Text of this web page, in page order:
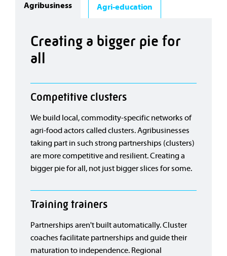
Agribusiness Agri-education
Creating a bigger pie for
all
Competitive clusters
We build local, commodity-specific networks of
agri-food actors called clusters. Agribusinesses
taking part in such strong partnerships (clusters)
are more competitive and resilient. Creating a
bigger pie for all, not just bigger slices for some.
Training trainers
Partnerships aren't built automatically. Cluster
coaches facilitate partnerships and guide their
maturation to independence. Regional